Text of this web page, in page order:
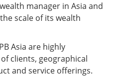
manager in Asia and
scale of its wealth
Asia are highly
clients, geographical
and service offerings.